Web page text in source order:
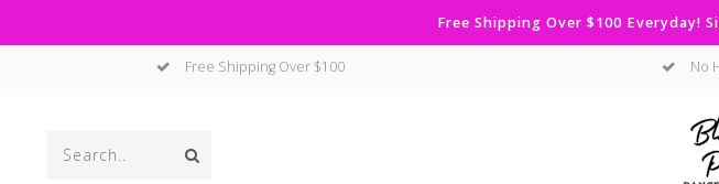
Free Shipping Over $100 Everyday!
Free Shipping Over $100 No